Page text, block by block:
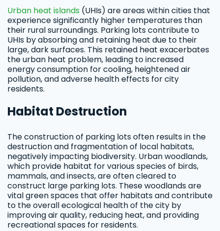
Urban heat islands (UHIs) are areas within cities that
experience significantly higher temperatures than
their rural surroundings. Parking lots contribute to
UHIs by absorbing and retaining heat due to their
large, dark surfaces. This retained heat exacerbates
the urban heat problem, leading to increased
energy consumption for cooling, heightened air
pollution, and adverse health effects for city
residents.
Habitat Destruction
The construction of parking lots often results in the
destruction and fragmentation of local habitats,
negatively impacting biodiversity. Urban woodlands,
which provide habitat for various species of birds,
mammals, and insects, are often cleared to
construct large parking lots. These woodlands are
vital green spaces that offer habitats and contribute
to the overall ecological health of the city by
improving air quality, reducing heat, and providing
recreational spaces for residents.